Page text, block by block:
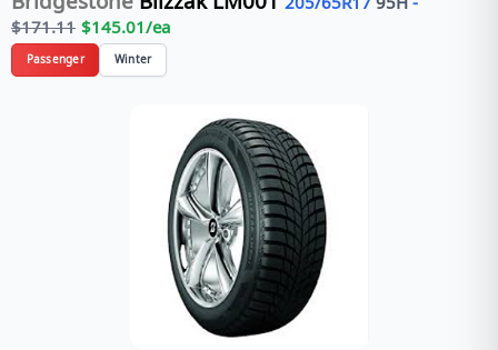
$171.11 $145.01/ea
Passenger Winter